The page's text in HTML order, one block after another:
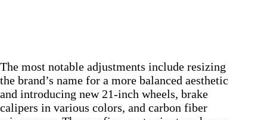
The most notable adjustments include resizing
the brand’s name for a more balanced aesthetic
and introducing new 21-inch wheels, brake
calipers in various colors, and carbon fiber